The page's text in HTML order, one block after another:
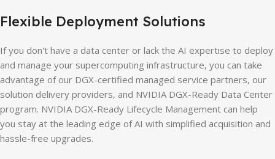
Flexible Deployment Solutions
If you don't have a data center or lack the AI expertise to deploy
and manage your supercomputing infrastructure, you can take
advantage of our DGX-certified managed service partners, our
solution delivery providers, and NVIDIA DGX-Ready Data Center
program. NVIDIA DGX-Ready Lifecycle Management can help
you stay at the leading edge of AI with simplified acquisition and
hassle-free upgrades.